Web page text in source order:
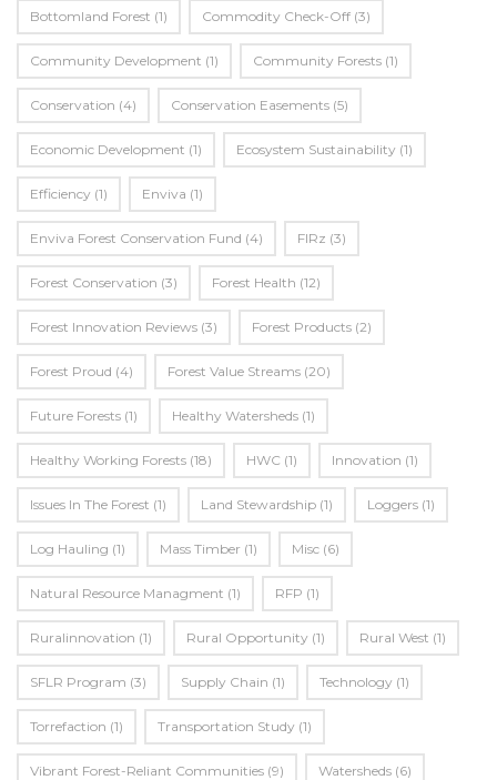
Bottomland Forest (1) Commodity Check-Off (3)
Community Development (1) Community Forests (1)
Conservation (4) Conservation Easements (5)
Economic Development (1) Ecosystem Sustainability (1)
Efficiency (1) Enviva (1)
Enviva Forest Conservation Fund (4) FIRz (3)
Forest Conservation (3) Forest Health (12)
Forest Innovation Reviews (3) Forest Products (2)
Forest Proud (4) Forest Value Streams (20)
Future Forests (1) Healthy Watersheds (1)
Healthy Working Forests (18) HWC (1) Innovation (1)
Issues In The Forest (1) Land Stewardship (1) Loggers (1)
Log Hauling (1) Mass Timber (1) Misc (6)
Natural Resource Managment (1) RFP (1)
Ruralinnovation (1) Rural Opportunity (1) Rural West (1)
SFLR Program (3) Supply Chain (1) Technology (1)
Torrefaction (1) Transportation Study (1)
Vibrant Forest-Reliant Communities (9) Watersheds (6)